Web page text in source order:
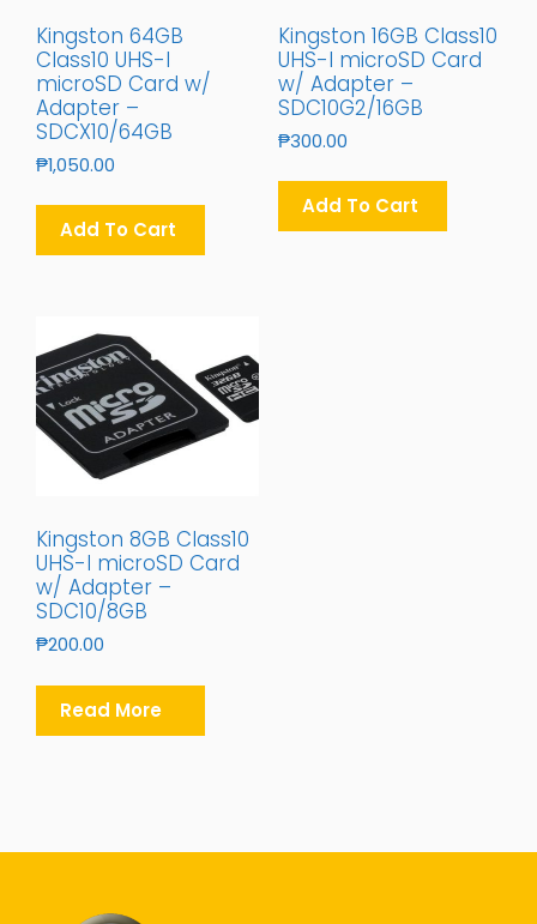
Kingston 64GB
Class10 UHS-I
microSD Card w/
Adapter –
SDCX10/64GB
₱1,050.00
Add To Cart
Kingston 16GB Class10
UHS-I microSD Card
w/ Adapter –
SDC10G2/16GB
₱300.00
Add To Cart
Kingston 8GB Class10
UHS-I microSD Card
w/ Adapter –
SDC10/8GB
₱200.00
Read More